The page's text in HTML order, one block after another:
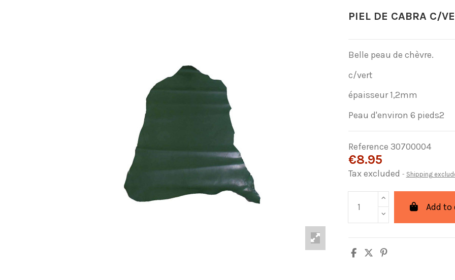
PIEL DE CABRA C/
Belle peau de chèvre.
c/vert
épaisseur 1,2mm
Peau d'environ 6 pieds2
Reference 30700004
€8.95
Tax excluded Shipping
Add to